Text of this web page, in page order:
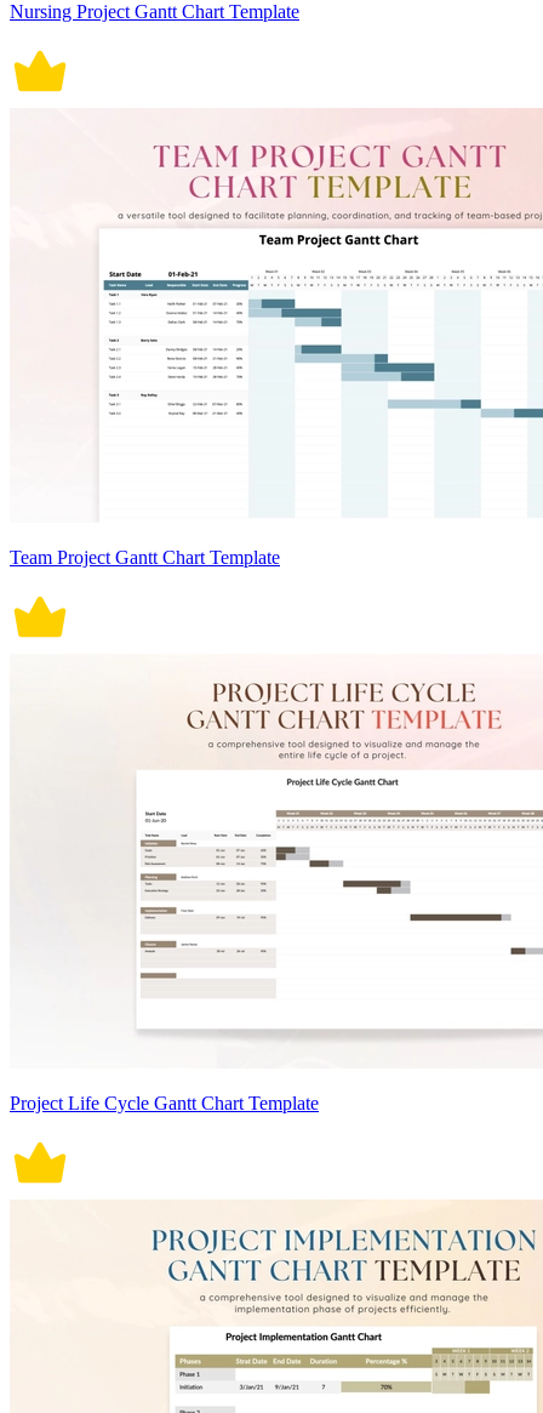
Nursing Project Gantt Chart Template
Team Project Gantt Chart Template
Project Life Cycle Gantt Chart Template